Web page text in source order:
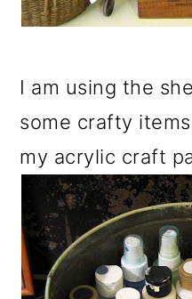
I am using the
some crafty
my acrylic craft